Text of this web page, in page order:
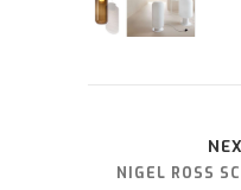
NIGEL ROSS